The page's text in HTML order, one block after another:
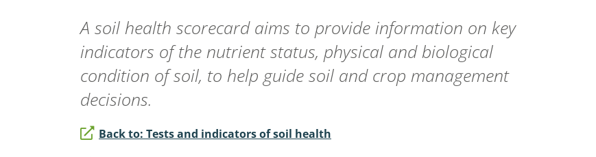
A soil health scorecard aims to provide information on key
indicators of the nutrient status, physical and biological
condition of soil, to help guide soil and crop management
decisions.
Back to: Tests and indicators of soil health